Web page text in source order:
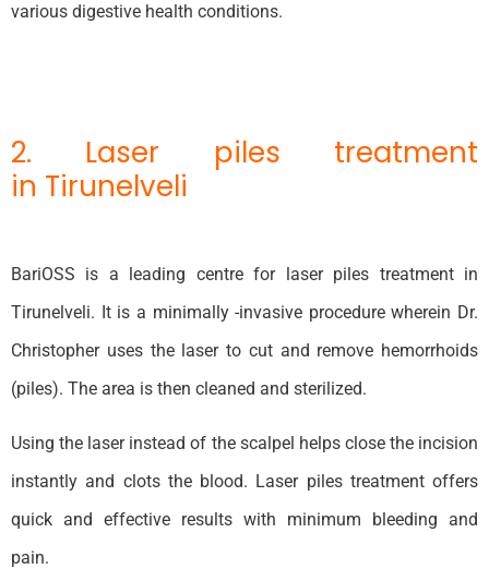
various digestive health conditions.
2. Laser piles treatment
in Tirunelveli
BariOSS is a leading centre for laser piles treatment in
Tirunelveli. It is a minimally -invasive procedure wherein Dr.
Christopher uses the laser to cut and remove hemorrhoids
(piles). The area is then cleaned and sterilized.
Using the laser instead of the scalpel helps close the incision
instantly and clots the blood. Laser piles treatment offers
quick and effective results with minimum bleeding and
pain.